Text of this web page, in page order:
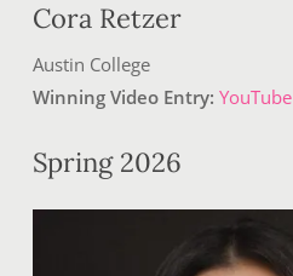
Cora Retzer
Austin College
Winning Video Entry:YouTube
Spring 2026